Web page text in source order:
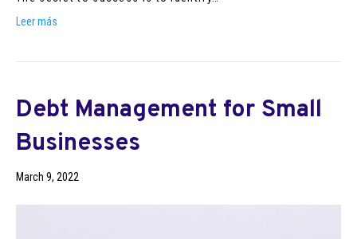
Leer más
Debt Management for Small
Businesses
March 9, 2022